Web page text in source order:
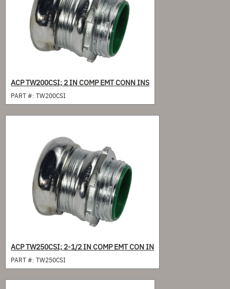
ACP TW200CSI; 2 IN COMP EMT CONN INS
PART #: TW200CSI
ACP TW250CSI; 2-1/2 IN COMP EMT CON IN
PART #: TW250CSI